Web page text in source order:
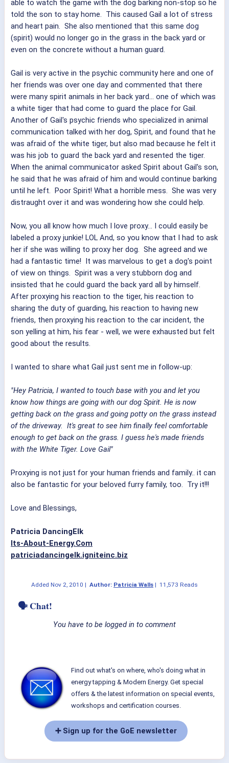
able to watch the game with the dog barking non-stop so he
told the son to stay home. This caused Gail a lot of stress
and heart pain. She also mentioned that this same dog
(spirit) would no longer go in the grass in the back yard or
even on the concrete without a human guard.
Gail is very active in the psychic community here and one of
her friends was over one day and commented that there
were many spirit animals in her back yard... one of which was
a white tiger that had come to guard the place for Gail.
Another of Gail's psychic friends who specialized in animal
communication talked with her dog, Spirit, and found that he
was afraid of the white tiger, but also mad because he felt it
was his job to guard the back yard and resented the tiger.
When the animal communicator asked Spirit about Gail's son,
he said that he was afraid of him and would continue barking
until he left. Poor Spirit! What a horrible mess. She was very
distraught over it and was wondering how she could help.
Now, you all know how much I love proxy... I could easily be
labeled a proxy junkie! LOL And, so you know that I had to ask
her if she was willing to proxy her dog. She agreed and we
had a fantastic time! It was marvelous to get a dog's point
of view on things. Spirit was a very stubborn dog and
insisted that he could guard the back yard all by himself.
After proxying his reaction to the tiger, his reaction to
sharing the duty of guarding, his reaction to having new
friends, then proxying his reaction to the car incident, the
son yelling at him, his fear - well, we were exhausted but felt
good about the results.
I wanted to share what Gail just sent me in follow-up:
"Hey Patricia, I wanted to touch base with you and let you
know how things are going with our dog Spirit. He is now
getting back on the grass and going potty on the grass instead
of the driveway. It's great to see him finally feel comfortable
enough to get back on the grass. I guess he's made friends
with the White Tiger. Love Gail"
Proxying is not just for your human friends and family.. it can
also be fantastic for your beloved furry family, too. Try it!!!
Love and Blessings,
Patricia DancingElk
Its-About-Energy.Com
patriciadancingelk.igniteinc.biz
Added Nov 2, 2010 | Author: Patricia Walls | 11,573 Reads
🗣 Chat!
You have to be logged in to comment
Find out what's on where, who's doing what in
energy tapping & Modern Energy. Get special
offers & the latest information on special events,
workshops and certification courses.
➕ Sign up for the GoE newsletter